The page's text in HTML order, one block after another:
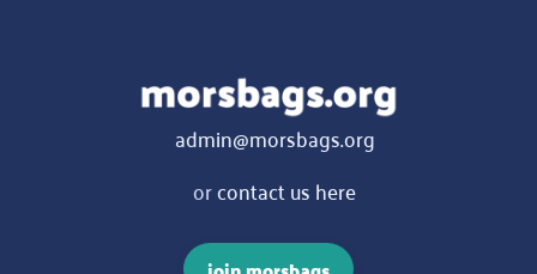
admin@morsbags.org
orcontact us here